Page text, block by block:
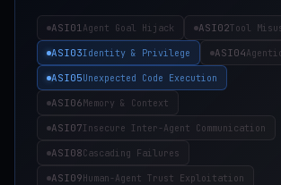
ASI01Agent Goal Hijack ASI02Tool
ASI03Identity & Privilege ASI04
ASI05Unexpected Code Execution
ASI06Memory & Context
ASI07Insecure Inter-Agent Communication
ASI08Cascading Failures
ASI09Human-Agent Trust Exploitation